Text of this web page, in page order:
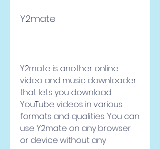
Y2mate
Y2mate is another online
video and music downloader
that lets you download
YouTube videos in various
formats and qualities. You can
use Y2mate on any browser
or device without any